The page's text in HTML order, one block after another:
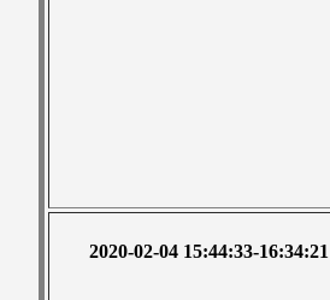
2020-02-04 15:44:33-16:34:21